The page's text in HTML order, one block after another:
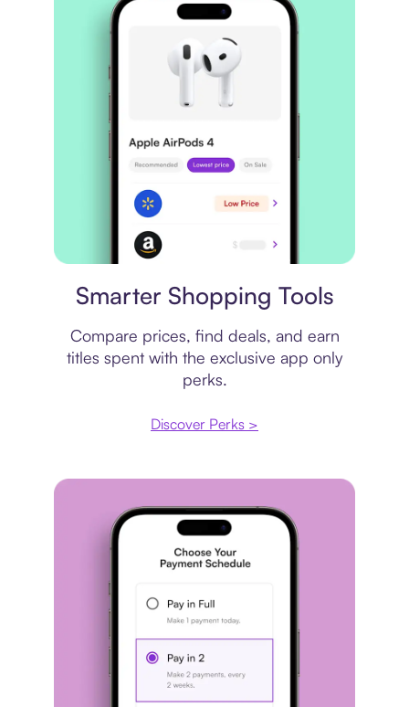
Smarter Shopping Tools
Compare prices, find deals, and earn
titles spent with the exclusive app only
perks.
Discover Perks >